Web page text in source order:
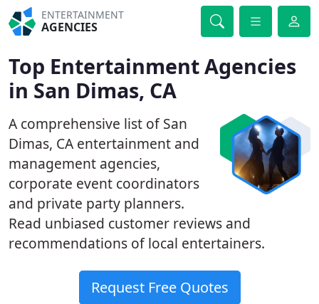
ENTERTAINMENT
AGENCIES
Top Entertainment Agencies
in San Dimas, CA
A comprehensive list of San
Dimas, CA entertainment and
management agencies,
corporate event coordinators
and private party planners.
Read unbiased customer reviews and
recommendations of local entertainers.
Request Free Quotes